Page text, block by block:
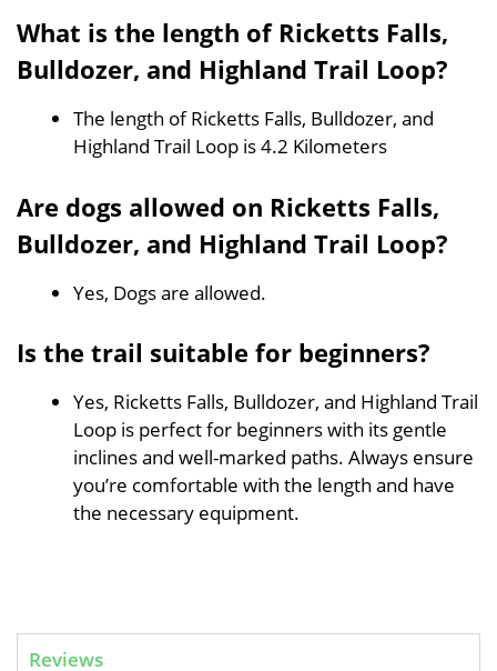
What is the length of Ricketts Falls,
Bulldozer, and Highland Trail Loop?
The length of Ricketts Falls, Bulldozer, and
Highland Trail Loop is 4.2 Kilometers
Are dogs allowed on Ricketts Falls,
Bulldozer, and Highland Trail Loop?
Yes, Dogs are allowed.
Is the trail suitable for beginners?
Yes, Ricketts Falls, Bulldozer, and Highland Trail
Loop is perfect for beginners with its gentle
inclines and well-marked paths. Always ensure
you’re comfortable with the length and have
the necessary equipment.
Reviews